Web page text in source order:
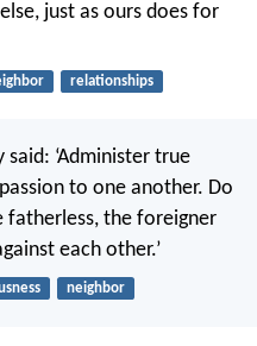
just as ours does for
relationships
said: ‘Administer true
to one another. Do
the foreigner
each other.’
neighbor